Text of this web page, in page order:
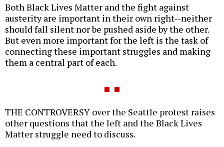
Both Black Lives Matter and the fight against
austerity are important in their own right--neither
should fall silent nor be pushed aside by the other.
But even more important for the left is the task of
connecting these important struggles and making
them a central part of each.
THE CONTROVERSY over the Seattle protest raises
other questions that the left and the Black Lives
Matter struggle need to discuss.